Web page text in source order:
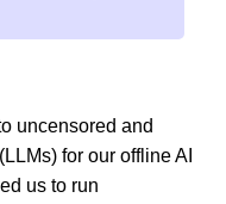
uncensored and
for our offline AI
us to run